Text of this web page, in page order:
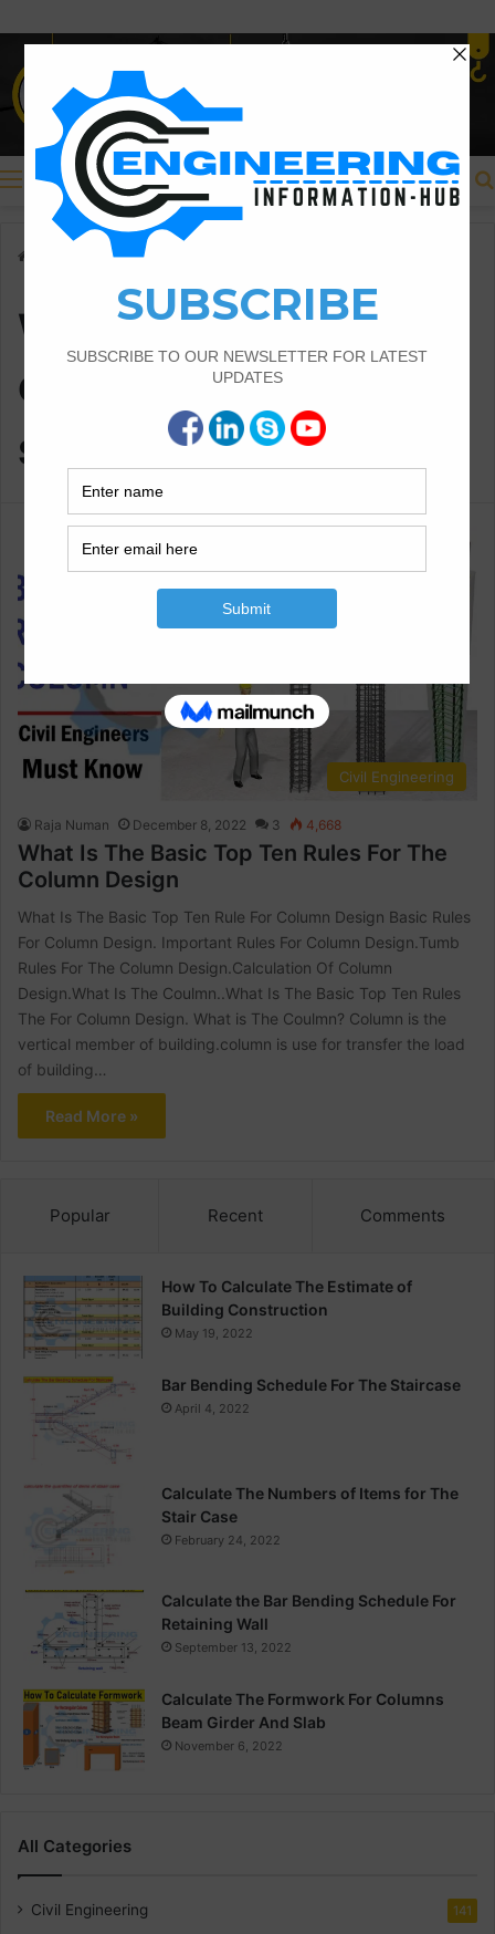
Menu
when we need to construct the square coulmn
when we need to
construct the
square coulmn
Civil Engineering
Raja Numan December 8, 2022 3 4,668
What Is The Basic Top Ten Rules For The
Column Design
What Is The Basic Top Ten Rule For Column Design Basic Rules
For Column Design. Important Rules For Column Design.Tumb
Rules For The Column Design.Calculation Of Column
Design.What Is The Coulmn..What Is The Basic Top Ten Rules
The For Column Design. What is The Coulmn? Column is the
vertical member of building.column is use for transfer the load
of building…
Read More »
Popular Recent Comments
How To Calculate The Estimate of
Building Construction
May 19, 2022
Bar Bending Schedule For The Staircase
April 4, 2022
Calculate The Numbers of Items for The
Stair Case
February 24, 2022
Calculate the Bar Bending Schedule For
Retaining Wall
September 13, 2022
Calculate The Formwork For Columns
Beam Girder And Slab
November 6, 2022
All Categories
Civil Engineering 141